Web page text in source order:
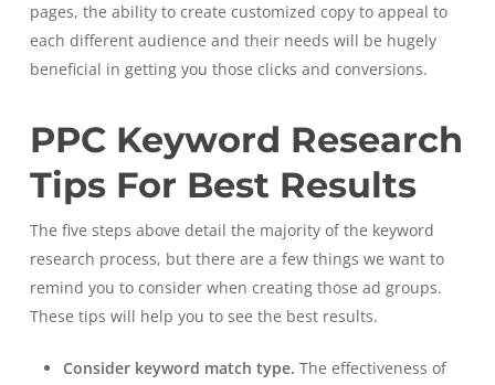
pages, the ability to create customized copy to appeal to
each different audience and their needs will be hugely
beneficial in getting you those clicks and conversions.
PPC Keyword Research
Tips For Best Results
The five steps above detail the majority of the keyword
research process, but there are a few things we want to
remind you to consider when creating those ad groups.
These tips will help you to see the best results.
Consider keyword match type. The effectiveness of